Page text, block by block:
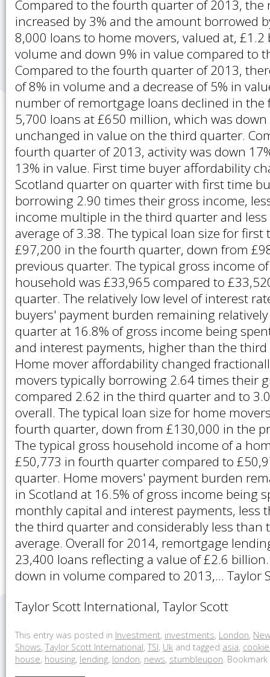
Compared to the fourth quarter of 2013, the
increased by 3% and the amount borrowed
8,000 loans to home movers, valued at,
volume and down 9% in value compared to
Compared to the fourth quarter of 2013,
of 8% in volume and a decrease of 5% in
number of remortgage loans declined in
5,700 loans at £650 million, which was
unchanged in value on the third quarter.
fourth quarter of 2013, activity was down
13% in value. First time buyer affordability
Scotland quarter on quarter with first time
borrowing 2.90 times their gross income,
income multiple in the third quarter and
average of 3.38. The typical loan size for first
£97,200 in the fourth quarter, down from
previous quarter. The typical gross income
household was £33,965 compared to
quarter. The relatively low level of interest
buyers' payment burden remaining
quarter at 16.8% of gross income being
and interest payments, higher than the third
Home mover affordability changed
movers typically borrowing 2.64 times their
compared 2.62 in the third quarter and to
overall. The typical loan size for home
fourth quarter, down from £130,000 in the
The typical gross household income of a
£50,773 in fourth quarter compared to
quarter. Home movers' payment burden
in Scotland at 16.5% of gross income being
monthly capital and interest payments, less
the third quarter and considerably less than
average. Overall for 2014, remortgage
23,400 loans reflecting a value of £2.6
down in volume compared to 2013,… Taylor
Taylor Scott International, Taylor Scott
This entry was posted in Investment, investments, London,
Shows, Taylor Scott International, TSI, Uk and tagged asia,
house, housing, lending, london, news, stumbleupon.